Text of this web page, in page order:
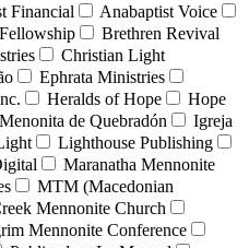
Financial
Anabaptist Voice
Brethren Revival
Christian Light
Ephrata Ministries
Heralds of Hope
Hope
de Quebradón
Igreja
Lighthouse Publishing
Maranatha Mennonite
MTM (Macedonian
Mennonite Church
Mennonite Conference